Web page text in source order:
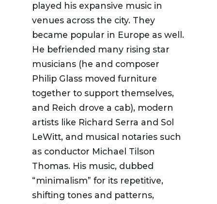
played his expansive music in
venues across the city. They
became popular in Europe as well.
He befriended many rising star
musicians (he and composer
Philip Glass moved furniture
together to support themselves,
and Reich drove a cab), modern
artists like Richard Serra and Sol
LeWitt, and musical notaries such
as conductor Michael Tilson
Thomas. His music, dubbed
“minimalism” for its repetitive,
shifting tones and patterns,